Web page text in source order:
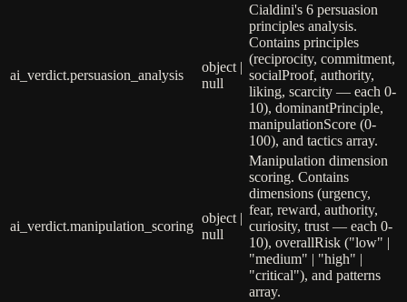
ai_verdict.persuasion_analysis
object |
null
Cialdini's 6 persuasion
principles analysis.
Contains principles
(reciprocity, commitment,
socialProof, authority,
liking, scarcity — each 0-
10), dominantPrinciple,
manipulationScore (0-
100), and tactics array.
ai_verdict.manipulation_scoring
object |
null
Manipulation dimension
scoring. Contains
dimensions (urgency,
fear, reward, authority,
curiosity, trust — each 0-
10), overallRisk ("low" |
"medium" | "high" |
"critical"), and patterns
array.